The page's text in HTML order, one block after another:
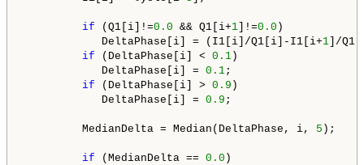
if (Q1[i]!=0.0 && Q1[i+1 ]!=0.0 )
DeltaPhase[i] = (I1[i]/Q1[i]-I1[i+1 ]/
if (DeltaPhase[i] < 0.1 )
DeltaPhase[i] = 0.1;
if (DeltaPhase[i] > 0.9 )
DeltaPhase[i] = 0.9 ;
MedianDelta = Median(DeltaPhase, i, 5 );
if (MedianDelta == 0.0 )